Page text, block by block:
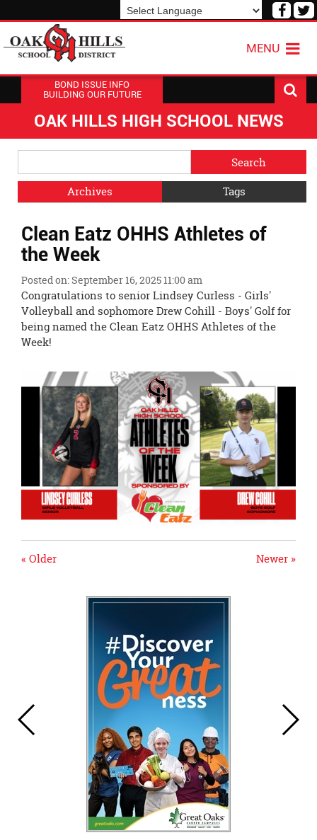
Visit
MENU
BOND ISSUE INFO
BUILDING OUR FUTURE
OAK HILLS HIGH SCHOOL NEWS
Menu
Blog
Archives
Tags
Menu
Ends,
main
content
for
this
page
begins
Clean Eatz OHHS Athletes of
the Week
Posted on: September 16, 2025 11:00 am
Congratulations to senior Lindsey Curless - Girls'
Volleyball and sophomore Drew Cohill - Boys' Golf for
being named the Clean Eatz OHHS Athletes of the
Week!
Newer »
« Older